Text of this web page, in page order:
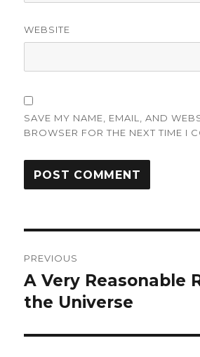
WEBSITE
SAVE MY NAME, EMAIL, AND
BROWSER FOR THE NEXT TIME I
navigation
PREVIOUS
Previous
post:
A Very Reasonable
the Universe